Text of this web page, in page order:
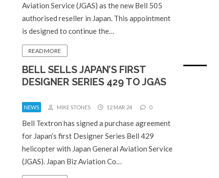
Aviation Service (JGAS) as the new Bell 505
authorised reseller in Japan. This appointment
is designed to continue the…
READ MORE
BELL SELLS JAPAN’S FIRST
DESIGNER SERIES 429 TO JGAS
NEWS MIKE STONES 12 MAR 24 0
Bell Textron has signed a purchase agreement
for Japan’s first Designer Series Bell 429
helicopter with Japan General Aviation Service
(JGAS). Japan Biz Aviation Co…